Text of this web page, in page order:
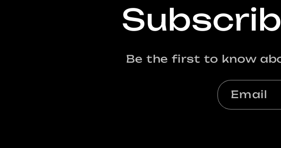
Be the first to know
Email